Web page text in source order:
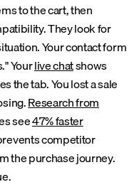
to the cart, then
They look for
Your contact form
Yourlive chatshows
the tab. You lost a sale
Research from
see47% faster
competitor
the purchase journey.